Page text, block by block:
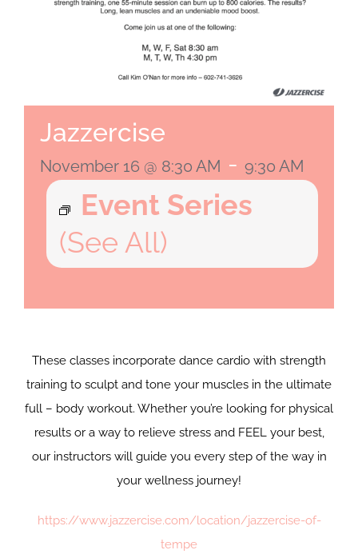
Jazzercise
November 16 @ 8:30 AM - 9:30 AM
Event Series
(See All)
These classes incorporate dance cardio with strength
training to sculpt and tone your muscles in the ultimate
full – body workout. Whether you’re looking for physical
results or a way to relieve stress and FEEL your best,
our instructors will guide you every step of the way in
your wellness journey!
https://www.jazzercise.com/location/jazzercise-of-
tempe